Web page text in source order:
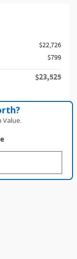
$22,726
$799
$23,525
Value.